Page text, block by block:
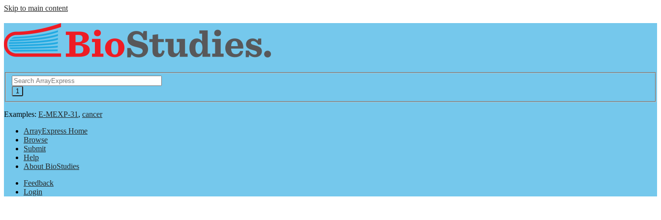
Skip to main content
Examples: E-MEXP-31, cancer
ArrayExpress Home
Browse
Submit
Help
About BioStudies
Feedback
Login